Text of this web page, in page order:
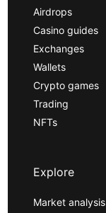
Airdrops
Casino guides
Exchanges
Wallets
Crypto games
Trading
NFTs
Explore
Market analysis